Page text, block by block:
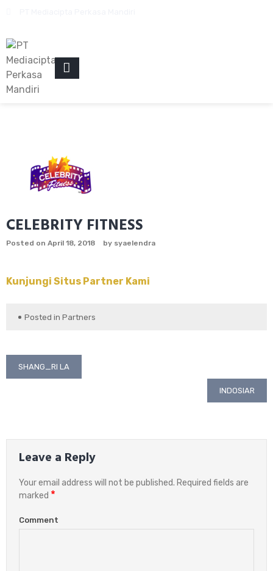
content
CELEBRITY FITNESS
Posted on April 18, 2018 by syaelendra
Kunjungi Situs Partner Kami
Posted in Partners
Post
SHANG_RI LA
INDOSIAR
Leave a Reply
Your email address will not be published. Required fields are
marked *
Comment